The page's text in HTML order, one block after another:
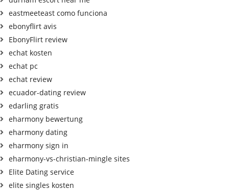
eastmeeteast como funciona
ebonyflirt avis
EbonyFlirt review
echat kosten
echat pc
echat review
ecuador-dating review
edarling gratis
eharmony bewertung
eharmony dating
eharmony sign in
eharmony-vs-christian-mingle sites
Elite Dating service
elite singles kosten